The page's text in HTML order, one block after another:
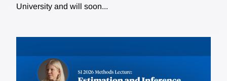
University and will soon...